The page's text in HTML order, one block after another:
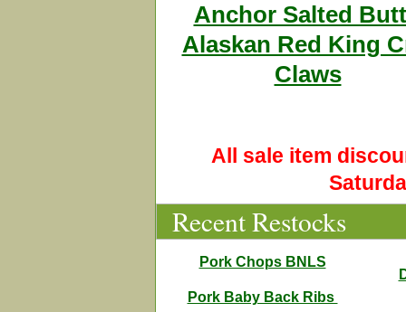
Anchor Salted
Alaskan Red King
Claws
All sale item
Recent Restocks
Pork Chops BNLS
Pork Baby Back Ribs